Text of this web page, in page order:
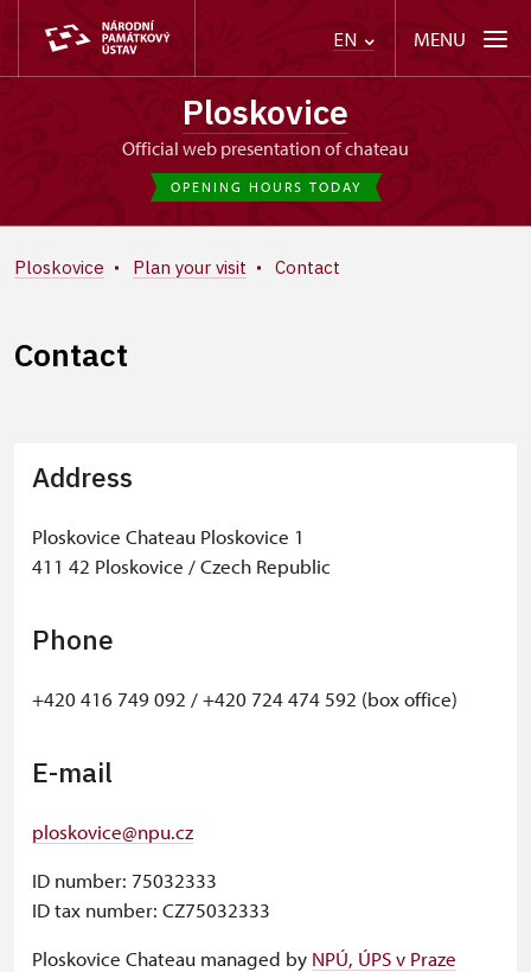
EN MENU
Ploskovice
Official web presentation of chateau
OPENING HOURS TODAY
Ploskovice Plan your visit Contact
Contact
Address
Ploskovice Chateau Ploskovice 1
411 42 Ploskovice / Czech Republic
Phone
+420 416 749 092 / +420 724 474 592 (box office)
E-mail
ploskovice@npu.cz
ID number: 75032333
ID tax number: CZ75032333
Ploskovice Chateau managed by NPÚ, ÚPS v Praze